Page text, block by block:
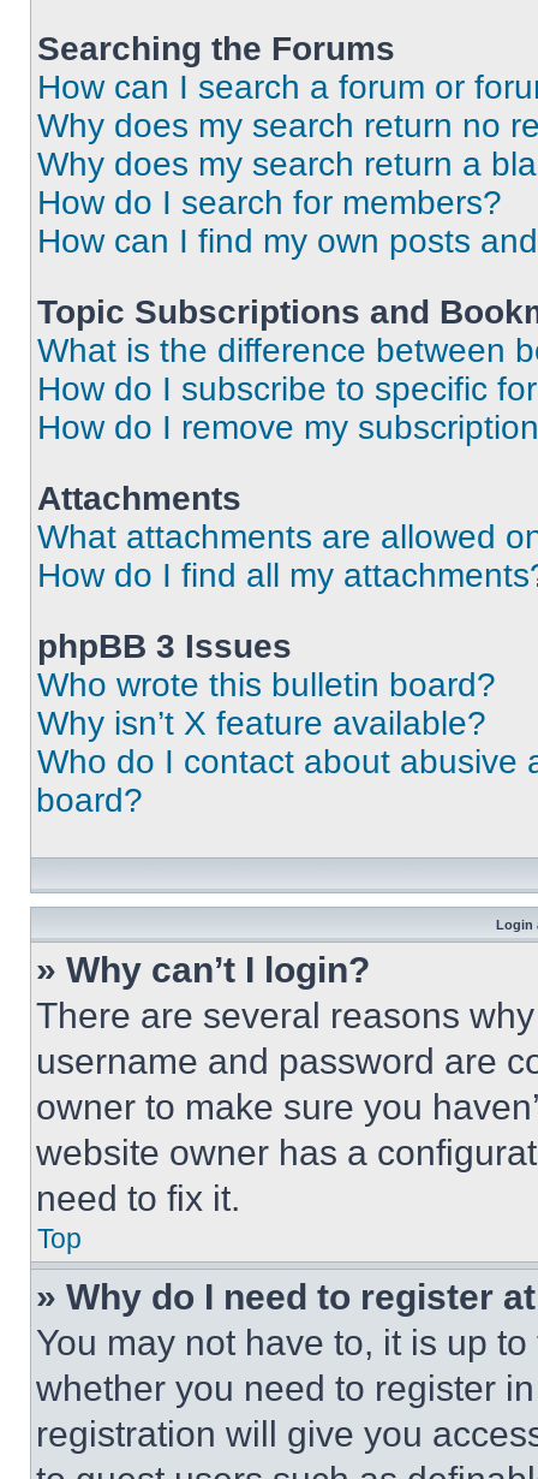
Searching the Forums
How can I search a forum or
Why does my search return no
Why does my search return a
How do I search for members?
How can I find my own posts
Topic Subscriptions and
What is the difference between
How do I subscribe to specific
How do I remove my
Attachments
What attachments are allowed
How do I find all my
phpBB 3 Issues
Who wrote this bulletin board?
Why isn’t X feature available?
Who do I contact about abusive
board?
Login
» Why can’t I login?
There are several reasons
username and password are
owner to make sure you
website owner has a
need to fix it.
Top
» Why do I need to register
You may not have to, it is up
whether you need to register
registration will give you